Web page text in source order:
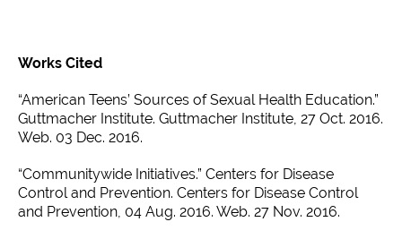
Works Cited
“American Teens’ Sources of Sexual Health Education.”
Guttmacher Institute. Guttmacher Institute, 27 Oct. 2016.
Web. 03 Dec. 2016.
“Communitywide Initiatives.” Centers for Disease
Control and Prevention. Centers for Disease Control
and Prevention, 04 Aug. 2016. Web. 27 Nov. 2016.